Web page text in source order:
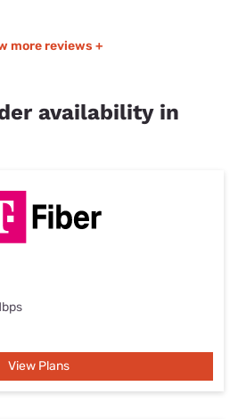
more reviews +
availability in
View Plans